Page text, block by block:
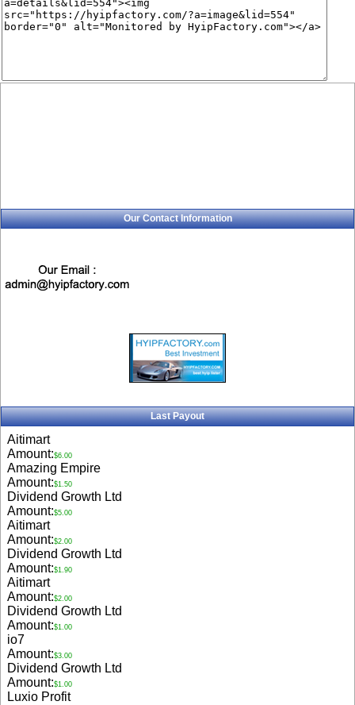
Our Contact Information
Last Payout
Aitimart
Amount:$6.00
Amazing Empire
Amount:$1.50
Dividend Growth Ltd
Amount:$5.00
Aitimart
Amount:$2.00
Dividend Growth Ltd
Amount:$1.90
Aitimart
Amount:$2.00
Dividend Growth Ltd
Amount:$1.00
io7
Amount:$3.00
Dividend Growth Ltd
Amount:$1.00
Luxio Profit